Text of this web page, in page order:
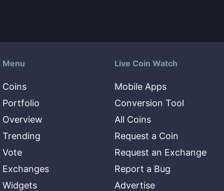
Menu
Coins
Portfolio
Overview
Trending
Vote
Exchanges
Widgets
Live Coin Watch
Mobile Apps
Conversion Tool
All Coins
Request a Coin
Request an Exchange
Report a Bug
Advertise